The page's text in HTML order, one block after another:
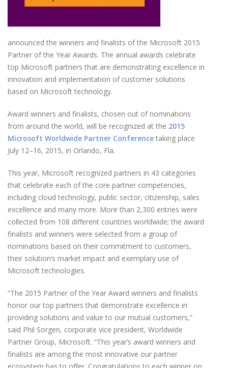
announced the winners and finalists of the Microsoft 2015
Partner of the Year Awards. The annual awards celebrate
top Microsoft partners that are demonstrating excellence in
innovation and implementation of customer solutions
based on Microsoft technology.
Award winners and finalists, chosen out of nominations
from around the world, will be recognized at the 2015
Microsoft Worldwide Partner Conference taking place
July 12–16, 2015, in Orlando, Fla.
This year, Microsoft recognized partners in 43 categories
that celebrate each of the core partner competencies,
including cloud technology, public sector, citizenship, sales
excellence and many more. More than 2,300 entries were
collected from 108 different countries worldwide; the award
finalists and winners were selected from a group of
nominations based on their commitment to customers,
their solution’s market impact and exemplary use of
Microsoft technologies.
“The 2015 Partner of the Year Award winners and finalists
honor our top partners that demonstrate excellence in
providing solutions and value to our mutual customers,”
said Phil Sorgen, corporate vice president, Worldwide
Partner Group, Microsoft. “This year’s award winners and
finalists are among the most innovative our partner